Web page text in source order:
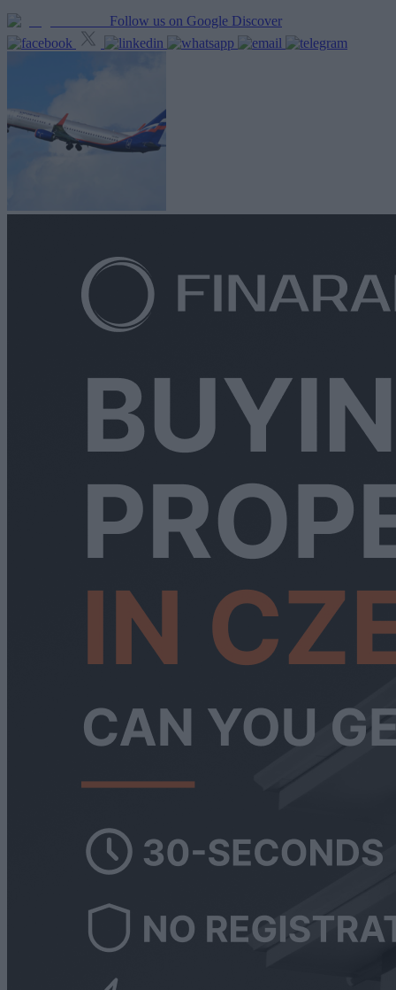
Follow us on Google Discover